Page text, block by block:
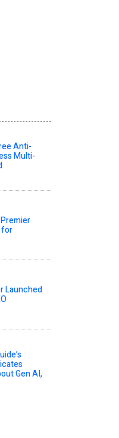
Anti-
Multi-
for
Launched
Gen AI,